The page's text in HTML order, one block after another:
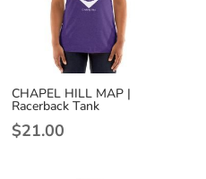
CHAPEL HILL MAP |
Racerback Tank
$21.00